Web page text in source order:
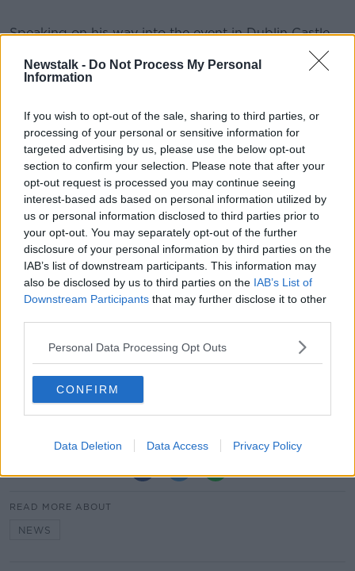
Newstalk - Do Not Process My Personal
Information
If you wish to opt-out of the sale, sharing to third parties, or
processing of your personal or sensitive information for
targeted advertising by us, please use the below opt-out
section to confirm your selection. Please note that after your
opt-out request is processed you may continue seeing
interest-based ads based on personal information utilized by
us or personal information disclosed to third parties prior to
your opt-out. You may separately opt-out of the further
disclosure of your personal information by third parties on the
IAB’s list of downstream participants. This information may
also be disclosed by us to third parties on the IAB’s List of
Downstream Participants that may further disclose it to other
Personal Data Processing Opt Outs
CONFIRM
Data Deletion Data Access Privacy Policy
Speaking on his way into the event in Dublin Castle
this morning, the Tanaiste and Minister for Foreign
Affairs Eamon Gilmore said we're not doing enough
to help those worst effected:
Here is former President Mary Robinson on why this
two day conference is so important.
This content is hosted by a third party
(www.youtube.com). By showing the external
content you accept the terms and conditionsof
www.youtube.com.
Show external content*
*Your choice will be saved in a cookie managed by
READ MORE ABOUT
NEWS